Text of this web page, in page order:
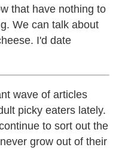
that have nothing to
We can talk about
I'd date
wave of articles
picky eaters lately.
to sort out the
grow out of their